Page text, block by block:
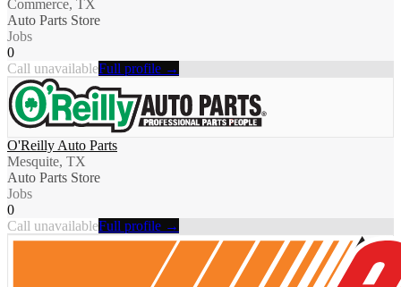
Commerce, TX
Auto Parts Store
Jobs
0
Call unavailableFull profile →
O'Reilly Auto Parts
Mesquite, TX
Auto Parts Store
Jobs
0
Call unavailableFull profile →